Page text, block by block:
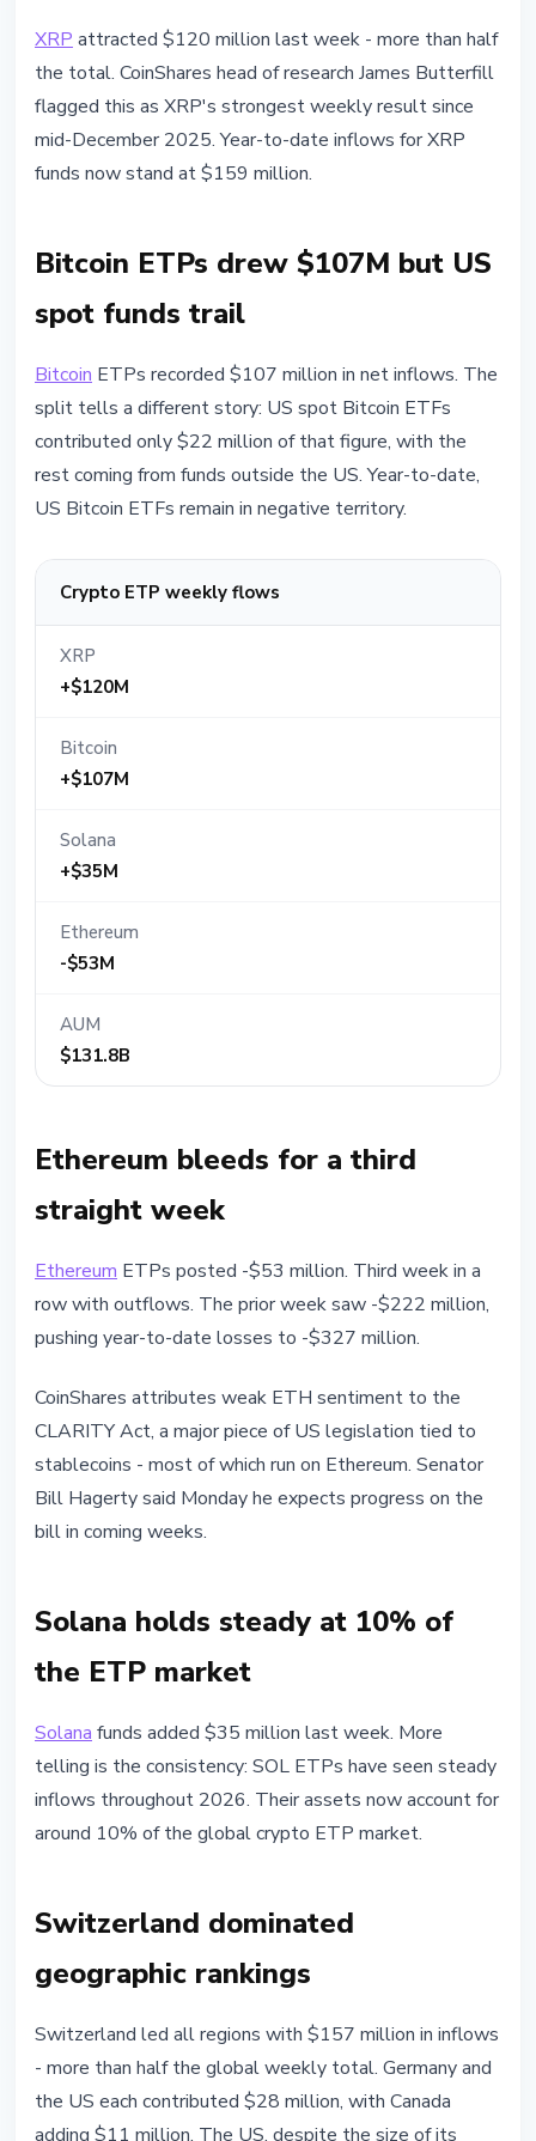
XRP attracted $120 million last week - more than half
the total. CoinShares head of research James Butterfill
flagged this as XRP's strongest weekly result since
mid-December 2025. Year-to-date inflows for XRP
funds now stand at $159 million.
Bitcoin ETPs drew $107M but US
spot funds trail
Bitcoin ETPs recorded $107 million in net inflows. The
split tells a different story: US spot Bitcoin ETFs
contributed only $22 million of that figure, with the
rest coming from funds outside the US. Year-to-date,
US Bitcoin ETFs remain in negative territory.
Crypto ETP weekly flows
XRP
+$120M
Bitcoin
+$107M
Solana
+$35M
Ethereum
-$53M
AUM
$131.8B
Ethereum bleeds for a third
straight week
Ethereum ETPs posted -$53 million. Third week in a
row with outflows. The prior week saw -$222 million,
pushing year-to-date losses to -$327 million.
CoinShares attributes weak ETH sentiment to the
CLARITY Act, a major piece of US legislation tied to
stablecoins - most of which run on Ethereum. Senator
Bill Hagerty said Monday he expects progress on the
bill in coming weeks.
Solana holds steady at 10% of
the ETP market
Solana funds added $35 million last week. More
telling is the consistency: SOL ETPs have seen steady
inflows throughout 2026. Their assets now account for
around 10% of the global crypto ETP market.
Switzerland dominated
geographic rankings
Switzerland led all regions with $157 million in inflows
- more than half the global weekly total. Germany and
the US each contributed $28 million, with Canada
adding $11 million. The US, despite the size of its